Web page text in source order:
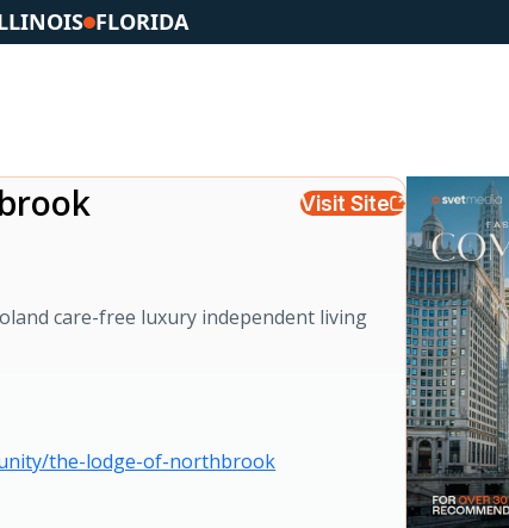
FLORIDA
Visit Site
care-free luxury independent living
the-lodge-of-northbrook